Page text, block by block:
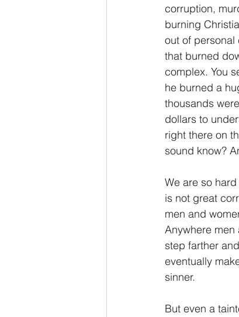
corruption,
burning
out of personal
that burned
complex. You
he burned a
thousands
dollars to
right there on
sound know?
We are so
is not great
men and
Anywhere
step farther
eventually
sinner.
But even a